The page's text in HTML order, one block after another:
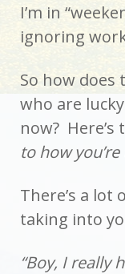
I’m in
ignoring
So how
who are
now?
to how
There’s a
taking into
“Boy, I really